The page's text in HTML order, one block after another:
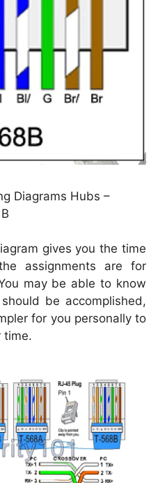
Diagrams Hubs –
gives you the time
assignments are for
may be able to know
be accomplished,
for you personally to
time.